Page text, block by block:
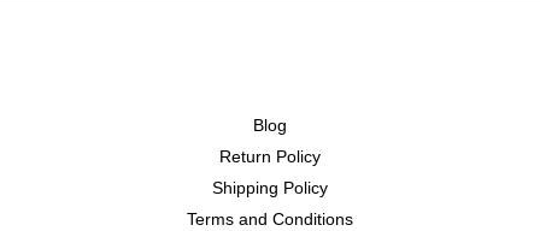
Blog
Return Policy
Shipping Policy
Terms and Conditions